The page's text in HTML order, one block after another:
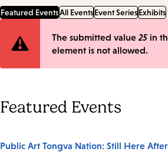
Featured EventsAll EventsEvent SeriesExhibits
Error
The submitted value 25 in
element is not allowed.
Featured Events
Public Art Tongva Nation: Still Here After